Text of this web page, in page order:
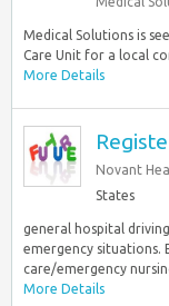
Medical Solutions is
Care Unit for a local
More Details
Novant
States
general hospital
emergency situations.
care/emergency
More Details